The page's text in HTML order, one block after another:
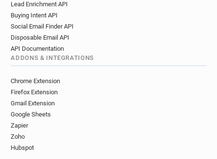
Lead Enrichment API
Buying Intent API
Social Email Finder API
Disposable Email API
API Documentation
ADDONS & INTEGRATIONS
Chrome Extension
Firefox Extension
Gmail Extension
Google Sheets
Zapier
Zoho
Hubspot